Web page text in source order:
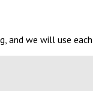
and we will use